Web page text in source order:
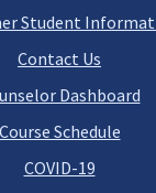
Student
Contact Us
Dashboard
Course Schedule
COVID-19